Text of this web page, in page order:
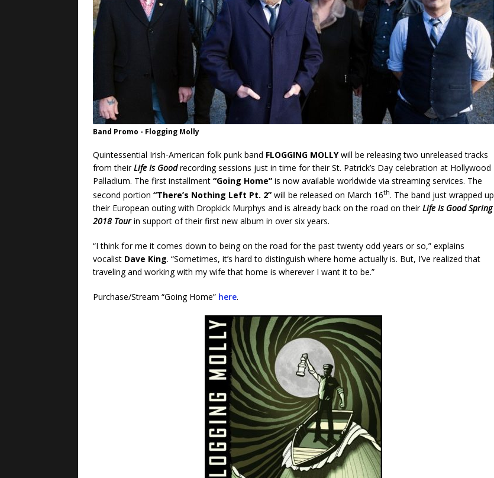
Band Promo - Flogging Molly
Quintessential Irish-American folk punk band FLOGGING MOLLYwill be releasing two unreleased tracks
from theirLife Is Goodrecording sessions just in time for their St. Patrick’s Day celebration at Hollywood
Palladium. The first installment “Going Home” is now available worldwide via streaming services. The
second portion “There’s Nothing Left Pt. 2” will be released on March 16th. The band just wrapped up
their European outing with Dropkick Murphys and is already back on the road on theirLife Is Good Spring
2018 Tourin support of their first new album in over six years.
“I think for me it comes down to being on the road for the past twenty odd years or so,” explains
vocalist Dave King. “Sometimes, it’s hard to distinguish where home actually is. But, I’ve realized that
traveling and working with my wife that home is wherever I want it to be.”
Purchase/Stream “Going Home” here.